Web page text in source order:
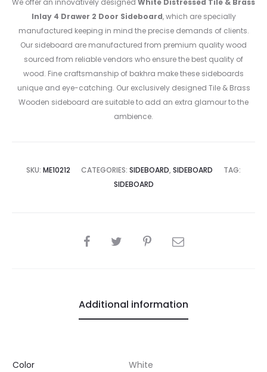
We offer an innovatively designed White Distressed Tile & Brass
Inlay 4 Drawer 2 Door Sideboard, which are specially
manufactured keeping in mind the precise demands of clients.
Our sideboard are manufactured from premium quality wood
sourced from reliable vendors who ensure the best quality of
wood. Fine craftsmanship of bakhra make these sideboards
unique and eye-catching. Our exclusively designed Tile & Brass
Wooden sideboard are suitable to add an extra glamour to the
ambience.
SKU: ME10212 CATEGORIES: SIDEBOARD, SIDEBOARD
TAG:
SIDEBOARD
SHARE
Additional information
Color White